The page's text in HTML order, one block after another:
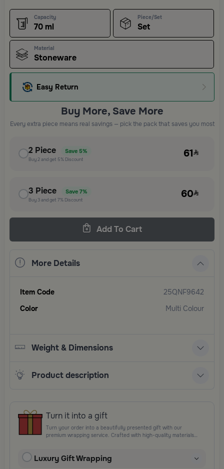
Capacity
70 ml
Piece/Set
Set
Material
Stoneware
Easy Return
Buy More, Save More
Every extra piece means real savings — pick the pack that saves you most
2 Piece Save 5%
Buy2and get 5% Discount 61
3 Piece Save 7%
Buy 3and get 7% Discount 60
Add To Cart
More Details
Item Code
25QNF9642
Color
Multi Colour
Weight & Dimensions
Product description
Turn it into a gift
Turn your order into a beautifully presented gift with our
premium wrapping service. Crafted with high-quality materials
Perfect for special occasions, celebrations, and thoughtful
surprises.
Luxury Gift Wrapping